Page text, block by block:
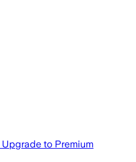
Upgrade to Premium